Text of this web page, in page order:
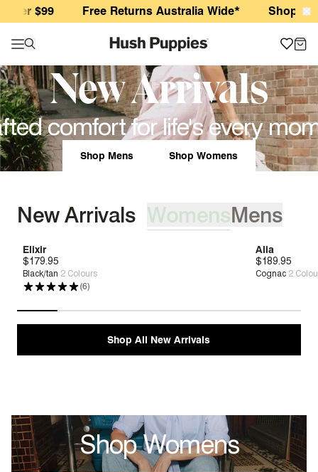
Hush Puppies AU
$99 Free Returns Australia Wide* Shop New
New Arrivals
comfort for life's every
Shop Mens Shop Womens
[ {"profile":"new-womens","label":"Womens"},
New Arrivals WomensMens
Shop All New Arrivals
New
Elixir
$179.95
Black/tan 2 Colours
(6)
New
Alia
$189.95
Cognac 2
New
Geo
$179.95
Navy Wild 2Colours
New
Scotty
$209.95
Dark Brown
Shop Womens